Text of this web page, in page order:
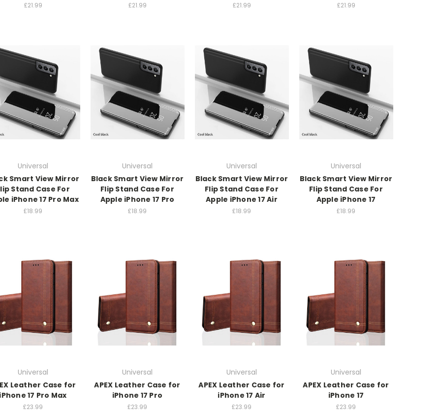
£21.99 £21.99 £21.99 £21.99
Universal
Smart View Mirror
Stand Case For
iPhone 17 Pro Max
£18.99
Universal
Black Smart View Mirror
Flip Stand Case For
Apple iPhone 17 Pro
£18.99
Universal
Black Smart View Mirror
Flip Stand Case For
Apple iPhone 17 Air
£18.99
Universal
Black Smart View Mirror
Flip Stand Case For
Apple iPhone 17
£18.99
Universal
Leather Case for
17 Pro Max
£23.99
Universal
APEX Leather Case for
iPhone 17 Pro
£23.99
Universal
APEX Leather Case for
iPhone 17 Air
£23.99
Universal
APEX Leather Case for
iPhone 17
£23.99